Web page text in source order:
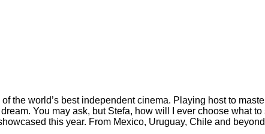
the world’s best independent cinema. Playing host to
You may ask, but Stefa, how will I ever choose what
this year. From Mexico, Uruguay, Chile and